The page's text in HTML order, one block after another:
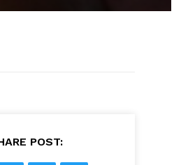
POST: